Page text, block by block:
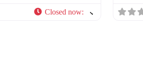
Closed now: